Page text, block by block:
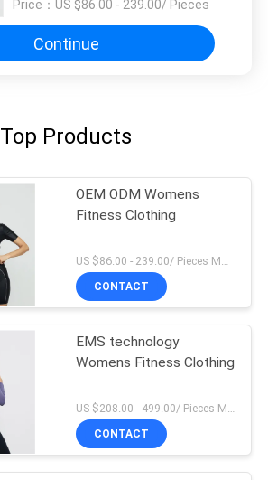
Price： US $86.00 - 239.00/ Pieces
Continue
Top Products
OEM ODM Womens
Fitness Clothing
US $86.00 - 239.00/ Pieces MOQ:1Pieces
CONTACT
EMS technology
Womens Fitness Clothing
CONTACT